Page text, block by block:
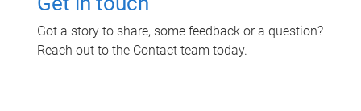
Got a story to share, some feedback or a question?
Reach out to the Contact team today.